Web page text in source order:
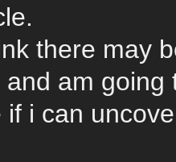
there may
and am going
if i can